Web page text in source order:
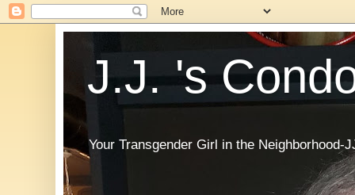
J.J. 's
Your Transgender Girl in the Neighborhood-